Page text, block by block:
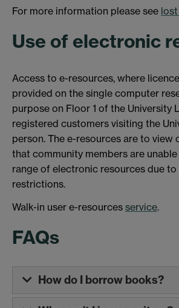
For more information please see
Use of electronic
Access to e-resources, where
provided on the single computer
purpose on Floor 1 of the University
registered customers visiting the
person. The e-resources are to view
that community members are
range of electronic resources due to
restrictions.
Walk-in user e-resources service.
FAQs
How do I borrow books?